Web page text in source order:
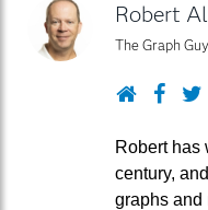
Robert
The Graph
Website
Robert has
century,
graphs and